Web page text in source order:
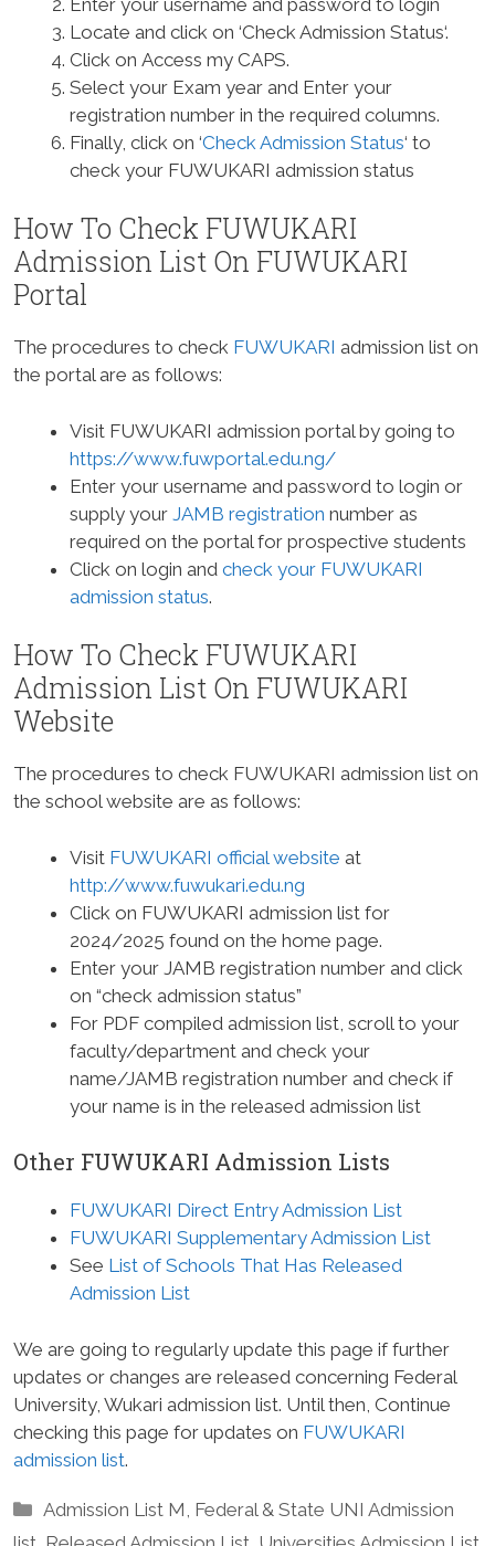
Locate and click on ‘Check Admission Status‘.
Click on Access my CAPS.
Select your Exam year and Enter your
registration number in the required columns.
Finally, click on ‘Check Admission Status‘ to
check your FUWUKARI admission status
How To Check FUWUKARI
Admission List On FUWUKARI
Portal
The procedures to check FUWUKARI admission list on
the portal are as follows:
Visit FUWUKARI admission portal by going to
https://www.fuwportal.edu.ng/
Enter your username and password to login or
supply your JAMB registration number as
required on the portal for prospective students
Click on login and check your FUWUKARI
admission status.
How To Check FUWUKARI
Admission List On FUWUKARI
Website
The procedures to check FUWUKARI admission list on
the school website are as follows:
Visit FUWUKARI official website at
http://www.fuwukari.edu.ng
Click on FUWUKARI admission list for
2024/2025 found on the home page.
Enter your JAMB registration number and click
on “check admission status”
For PDF compiled admission list, scroll to your
faculty/department and check your
name/JAMB registration number and check if
your name is in the released admission list
Other FUWUKARI Admission Lists
FUWUKARI Direct Entry Admission List
FUWUKARI Supplementary Admission List
See List of Schools That Has Released
Admission List
We are going to regularly update this page if further
updates or changes are released concerning Federal
University, Wukari admission list. Until then, Continue
checking this page for updates on FUWUKARI
admission list.
Categories
Admission List M Federal & State UNI Admission